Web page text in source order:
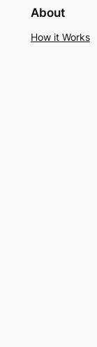
About
How it Works